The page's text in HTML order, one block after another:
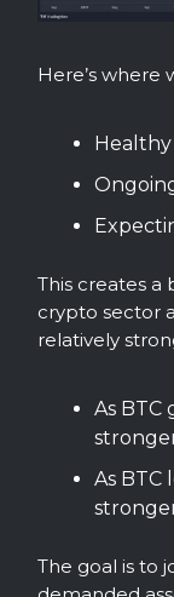
Here’s where
This creates
crypto sector
relatively
As BTC
As BTC
The goal is to